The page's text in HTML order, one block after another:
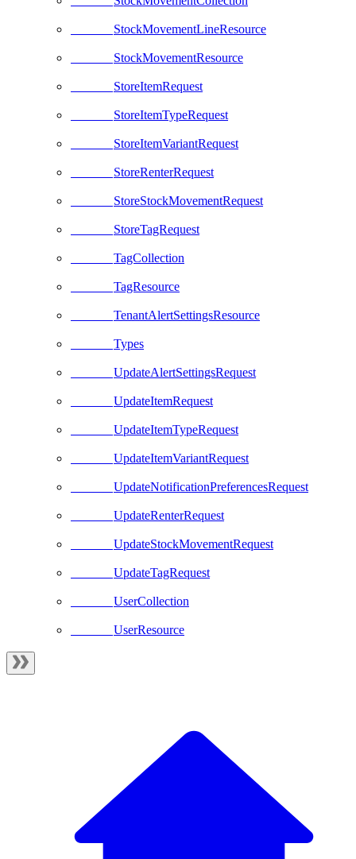
StockMovementLineResource
StockMovementResource
StoreItemRequest
StoreItemTypeRequest
StoreItemVariantRequest
StoreRenterRequest
StoreStockMovementRequest
StoreTagRequest
TagCollection
TagResource
TenantAlertSettingsResource
Types
UpdateAlertSettingsRequest
UpdateItemRequest
UpdateItemTypeRequest
UpdateItemVariantRequest
UpdateNotificationPreferencesRequest
UpdateRenterRequest
UpdateStockMovementRequest
UpdateTagRequest
UserCollection
UserResource